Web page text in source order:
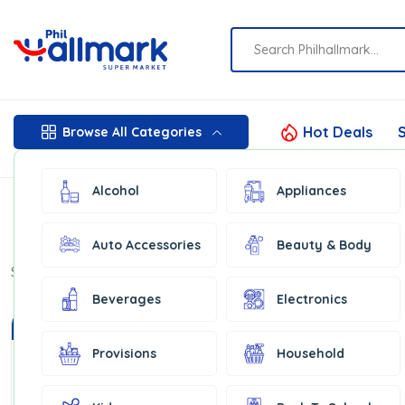
Browse All Categories
Alcohol Appliances
Auto Accessories Beauty & Body
Beverages Electronics
Provisions Household
Hot Deals
Show: